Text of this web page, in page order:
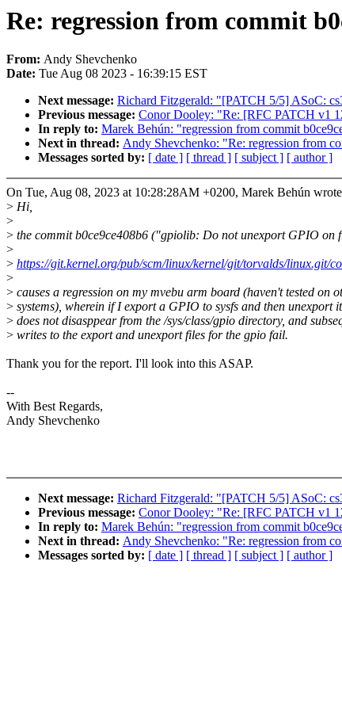
Re: regression from commit
From: Andy Shevchenko
Date: Tue Aug 08 2023 - 16:39:15 EST
Next message: Richard Fitzgerald: "[PATCH 5/5] ASoC:
Previous message: Conor Dooley: "Re: [RFC PATCH v1
In reply to: Marek Behún: "regression from commit
Next in thread: Andy Shevchenko: "Re: regression from
Messages sorted by: [ date ] [ thread ] [ subject ] [ author ]
On Tue, Aug 08, 2023 at 10:28:28AM +0200, Marek Behún
> Hi,
>
> the commit b0ce9ce408b6 ("gpiolib: Do not unexport GPIO on
>
> https://git.kernel.org/pub/scm/linux/kernel/git/torvalds/linux.git/
>
> causes a regression on my mvebu arm board (haven't tested on
> systems), wherein if I export a GPIO to sysfs and then unexport
> does not disasppear from the /sys/class/gpio directory, and
> writes to the export and unexport files for the gpio fail.
Thank you for the report. I'll look into this ASAP.
--
With Best Regards,
Andy Shevchenko
Next message: Richard Fitzgerald: "[PATCH 5/5] ASoC:
Previous message: Conor Dooley: "Re: [RFC PATCH v1
In reply to: Marek Behún: "regression from commit
Next in thread: Andy Shevchenko: "Re: regression from
Messages sorted by: [ date ] [ thread ] [ subject ] [ author ]